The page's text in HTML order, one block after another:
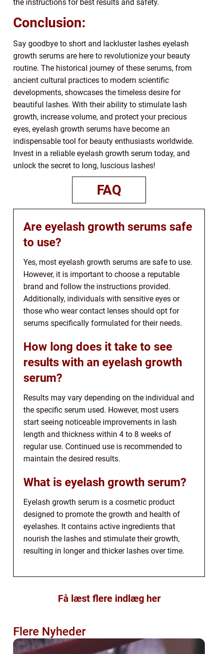
the instructions for best results and safety.
Conclusion:
Say goodbye to short and lackluster lashes eyelash
growth serums are here to revolutionize your beauty
routine. The historical journey of these serums, from
ancient cultural practices to modern scientific
developments, showcases the timeless desire for
beautiful lashes. With their ability to stimulate lash
growth, increase volume, and protect your precious
eyes, eyelash growth serums have become an
indispensable tool for beauty enthusiasts worldwide.
Invest in a reliable eyelash growth serum today, and
unlock the secret to long, luscious lashes!
FAQ
Are eyelash growth serums safe
to use?
Yes, most eyelash growth serums are safe to use.
However, it is important to choose a reputable
brand and follow the instructions provided.
Additionally, individuals with sensitive eyes or
those who wear contact lenses should opt for
serums specifically formulated for their needs.
How long does it take to see
results with an eyelash growth
serum?
Results may vary depending on the individual and
the specific serum used. However, most users
start seeing noticeable improvements in lash
length and thickness within 4 to 8 weeks of
regular use. Continued use is recommended to
maintain the desired results.
What is eyelash growth serum?
Eyelash growth serum is a cosmetic product
designed to promote the growth and health of
eyelashes. It contains active ingredients that
nourish the lashes and stimulate their growth,
resulting in longer and thicker lashes over time.
Få læst flere indlæg her
Flere Nyheder